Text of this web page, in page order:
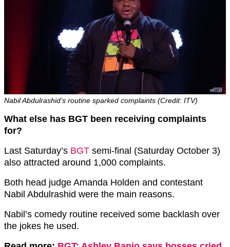
Nabil Abdulrashid’s routine sparked complaints (Credit: ITV)
What else has BGT been receiving complaints
for?
Last Saturday’s BGT semi-final (Saturday October 3)
also attracted around 1,000 complaints.
Both head judge Amanda Holden and contestant
Nabil Abdulrashid were the main reasons.
Nabil’s comedy routine received some backlash over
the jokes he used.